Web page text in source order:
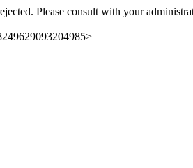
Please consult with your